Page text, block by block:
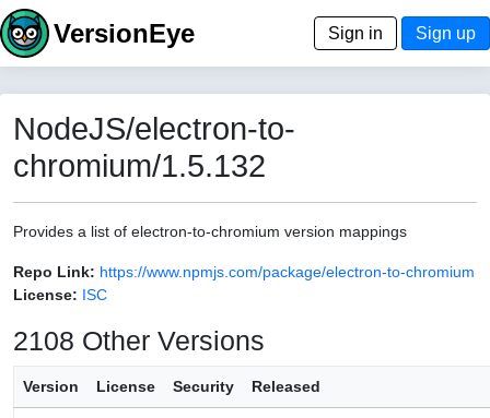
VersionEye Sign in Sign up
NodeJS/electron-to-
chromium/1.5.132
Provides a list of electron-to-chromium version mappings
Repo Link: https://www.npmjs.com/package/electron-to-chromium
License: ISC
2108 Other Versions
Version License Security Released